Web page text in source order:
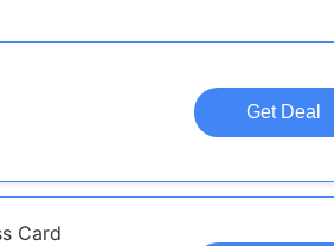
Get Deal
Card